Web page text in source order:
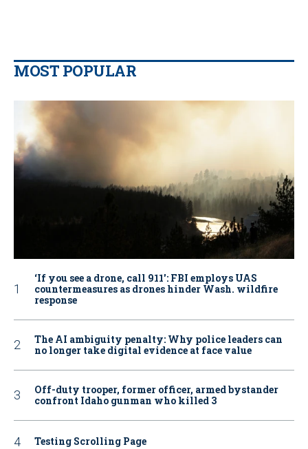
MOST POPULAR
‘If you see a drone, call 911': FBI employs UAS
countermeasures as drones hinder Wash. wildfire
response
The AI ambiguity penalty: Why police leaders can
no longer take digital evidence at face value
Off-duty trooper, former officer, armed bystander
confront Idaho gunman who killed 3
Testing Scrolling Page